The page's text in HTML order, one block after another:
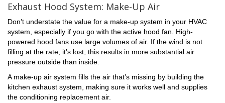
Exhaust Hood System: Make-Up Air
Don’t understate the value for a make-up system in your HVAC
system, especially if you go with the active hood fan. High-
powered hood fans use large volumes of air. If the wind is not
filling at the rate, it’s lost, this results in more substantial air
pressure outside than inside.
A make-up air system fills the air that’s missing by building the
kitchen exhaust system, making sure it works well and supplies
the conditioning replacement air.